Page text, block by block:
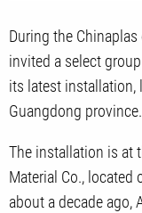
During the
invited a select
its latest installation,
Guangdong province.
The installation is at
Material Co., located
about a decade ago,